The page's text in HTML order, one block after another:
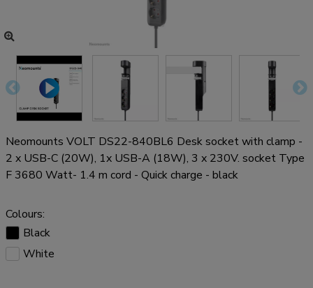
Neomounts VOLT DS22-840BL6 Desk socket with clamp -
2 x USB-C (20W), 1x USB-A (18W), 3 x 230V. socket Type
F 3680 Watt- 1.4 m cord - Quick charge - black
Colours:
Black
White